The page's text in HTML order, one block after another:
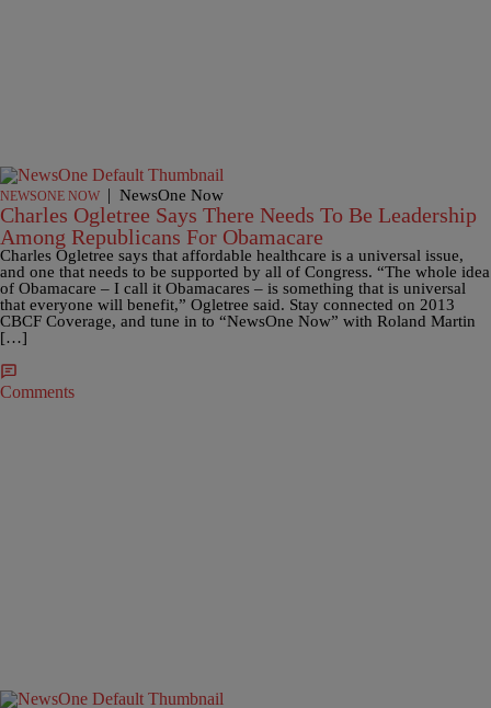
NEWSONE NOW | NewsOne Now
Charles Ogletree Says There Needs To Be Leadership
Among Republicans For Obamacare
Charles Ogletree says that affordable healthcare is a universal issue,
and one that needs to be supported by all of Congress. “The whole idea
of Obamacare – I call it Obamacares – is something that is universal
that everyone will benefit,” Ogletree said. Stay connected on 2013
CBCF Coverage, and tune in to “NewsOne Now” with Roland Martin
[…]
Comments